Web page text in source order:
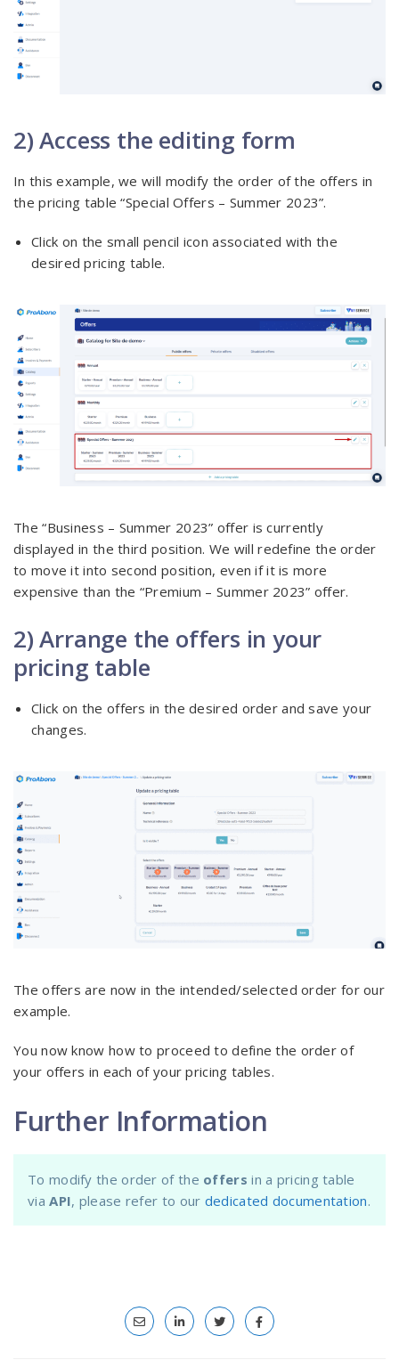
2) Access the editing form
In this example, we will modify the order of the offers in
the pricing table “Special Offers – Summer 2023”.
Click on the small pencil icon associated with the
desired pricing table.
The “Business – Summer 2023” offer is currently
displayed in the third position. We will redefine the order
to move it into second position, even if it is more
expensive than the “Premium – Summer 2023” offer.
2) Arrange the offers in your
pricing table
Click on the offers in the desired order and save your
changes.
The offers are now in the intended/selected order for our
example.
You now know how to proceed to define the order of
your offers in each of your pricing tables.
Further Information
To modify the order of the offers in a pricing table
viaAPI, please refer to our dedicated documentation.